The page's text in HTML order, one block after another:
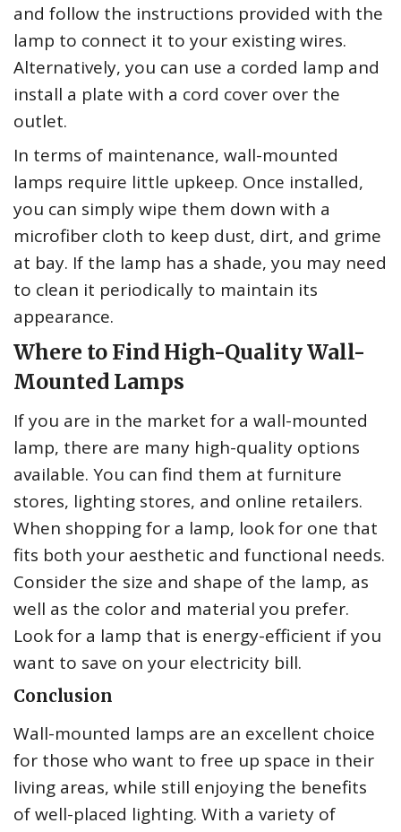
and follow the instructions provided with the
lamp to connect it to your existing wires.
Alternatively, you can use a corded lamp and
install a plate with a cord cover over the
outlet.
In terms of maintenance, wall-mounted
lamps require little upkeep. Once installed,
you can simply wipe them down with a
microfiber cloth to keep dust, dirt, and grime
at bay. If the lamp has a shade, you may need
to clean it periodically to maintain its
appearance.
Where to Find High-Quality Wall-
Mounted Lamps
If you are in the market for a wall-mounted
lamp, there are many high-quality options
available. You can find them at furniture
stores, lighting stores, and online retailers.
When shopping for a lamp, look for one that
fits both your aesthetic and functional needs.
Consider the size and shape of the lamp, as
well as the color and material you prefer.
Look for a lamp that is energy-efficient if you
want to save on your electricity bill.
Conclusion
Wall-mounted lamps are an excellent choice
for those who want to free up space in their
living areas, while still enjoying the benefits
of well-placed lighting. With a variety of